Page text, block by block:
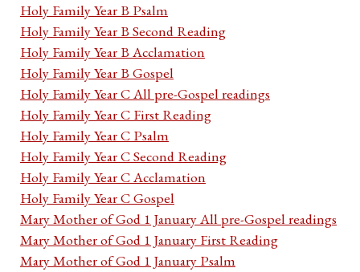
Holy Family Year B Psalm
Holy Family Year B Second Reading
Holy Family Year B Acclamation
Holy Family Year B Gospel
Holy Family Year C All pre-Gospel readings
Holy Family Year C First Reading
Holy Family Year C Psalm
Holy Family Year C Second Reading
Holy Family Year C Acclamation
Holy Family Year C Gospel
Mary Mother of God 1 January All pre-Gospel readings
Mary Mother of God 1 January First Reading
Mary Mother of God 1 January Psalm